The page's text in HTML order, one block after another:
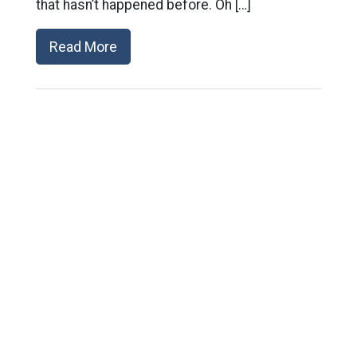
that hasn’t happened before. Oh […]
Read More